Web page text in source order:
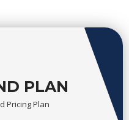
PLAN
Pricing Plan